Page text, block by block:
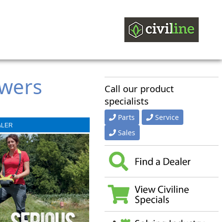
Call our product
specialists
Parts
Service
Sales